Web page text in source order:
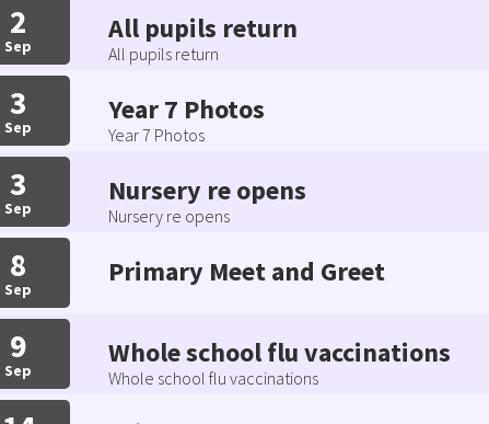
2
Sep
All pupils return
All pupils return
3
Sep
Year 7 Photos
Year 7 Photos
3
Sep
Nursery re opens
Nursery re opens
8
Sep
Primary Meet and Greet
9
Sep
Whole school flu vaccinations
Whole school flu vaccinations